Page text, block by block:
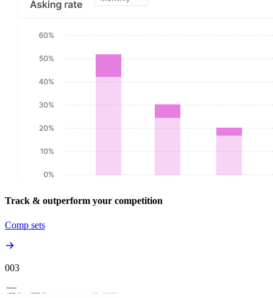
Track & outperform your competition
Comp sets
003